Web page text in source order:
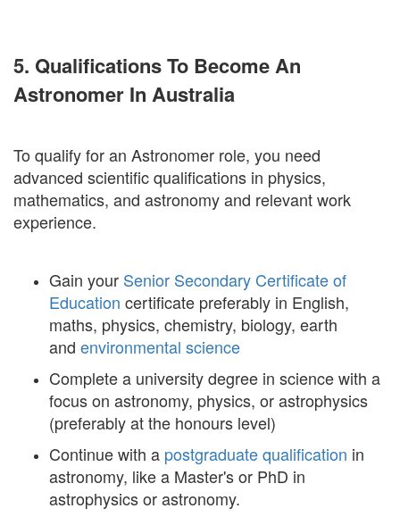
5. Qualifications To Become An
Astronomer In Australia
To qualify for an Astronomer role, you need
advanced scientific qualifications in physics,
mathematics, and astronomy and relevant work
experience.
Gain your Senior Secondary Certificate of
Education certificate preferably in English,
maths, physics, chemistry, biology, earth
and environmental science
Complete a university degree in science with a
focus on astronomy, physics, or astrophysics
(preferably at the honours level)
Continue with a postgraduate qualification in
astronomy, like a Master's or PhD in
astrophysics or astronomy.